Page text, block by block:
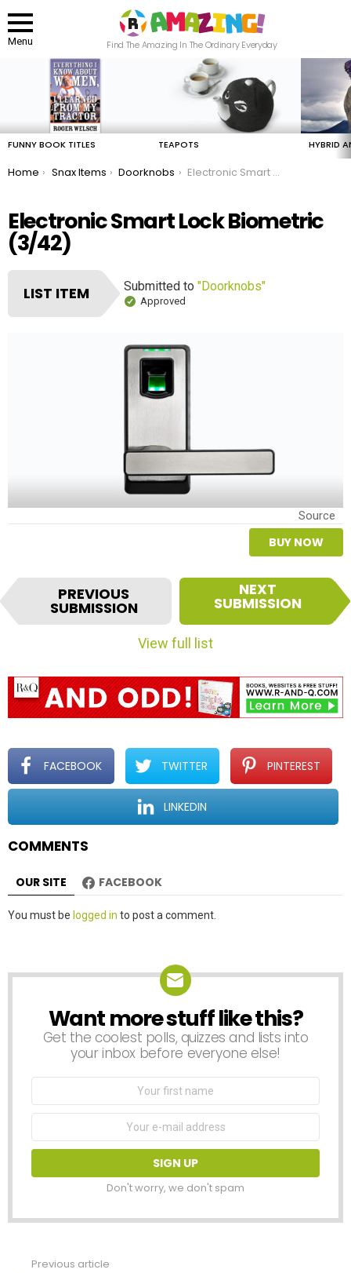
Menu
Find The Amazing In The Ordinary Everyday
FUNNY BOOK TITLES TEAPOTS HYBRID
You are here:
Home Snax Items Doorknobs Electronic Smart Lock Biometric
Electronic Smart Lock Biometric
(3/42)
LIST ITEM Submitted to "Doorknobs"
Approved
Source
BUY NOW
I
e
a
v
i
a
i
o
n
PREVIOUS
SUBMISSION
NEXT
SUBMISSION
View full list
FACEBOOK TWITTER PINTEREST
LINKEDIN
COMMENTS
OUR SITE FACEBOOK
Leave
You must be logged in to post a comment.
NEWSLETTER
Want more stuff like this?
Get the coolest polls, quizzes and lists into
your inbox before everyone else!
Don't worry, we don't spam
Previous article